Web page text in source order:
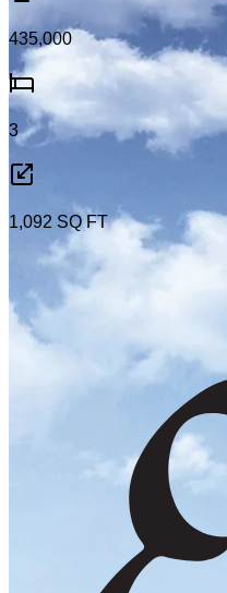
435,000
3
1,092 SQ FT